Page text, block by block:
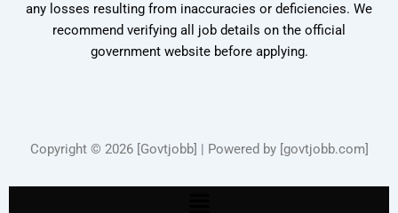
any losses resulting from inaccuracies or deficiencies. We
recommend verifying all job details on the official
government website before applying.
Copyright © 2026 [Govtjobb] | Powered by [govtjobb.com]